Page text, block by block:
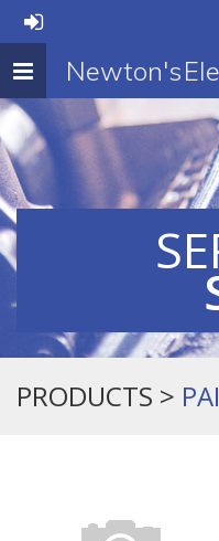
Toggle
navigation
Newton's
PRODUCTS >